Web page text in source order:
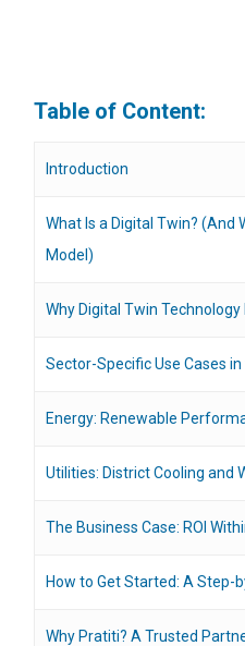
Table of Content:
Introduction
What Is a Digital Twin? (And
Model)
Why Digital Twin Technology
Sector-Specific Use Cases in
Energy: Renewable
Utilities: District Cooling and
The Business Case: ROI
How to Get Started: A Step-
Why Pratiti? A Trusted